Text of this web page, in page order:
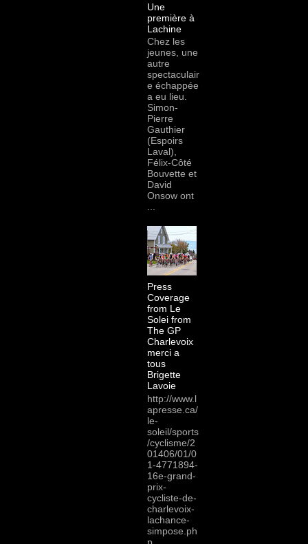
Une
première à
Lachine
Chez les
jeunes, une
autre
spectaculair
e échappée
a eu lieu.
Simon-
Pierre
Gauthier
(Espoirs
Laval),
Félix-Côté
Bouvette et
David
Onsow ont
...
Press
Coverage
from Le
Solei from
The GP
Charlevoix
merci a
tous
Brigette
Lavoie
http://www.l
apresse.ca/
le-
soleil/sports
/cyclisme/2
01406/01/0
1-4771894-
16e-grand-
prix-
cycliste-de-
charlevoix-
lachance-
simpose.ph
p